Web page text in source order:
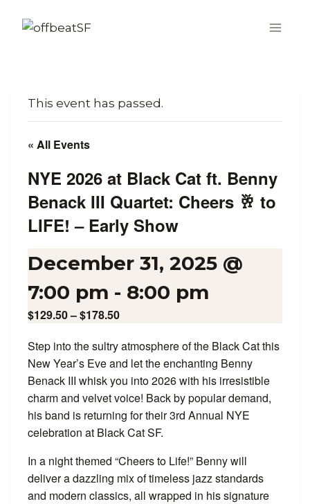
This event has passed.
« All Events
NYE 2026 at Black Cat ft. Benny
Benack III Quartet: Cheers 🥂 to
LIFE! – Early Show
December 31, 2025 @
7:00 pm - 8:00 pm
$129.50 – $178.50
Step into the sultry atmosphere of the Black Cat this
New Year’s Eve and let the enchanting Benny
Benack III whisk you into 2026 with his irresistible
charm and velvet voice! Back by popular demand,
his band is returning for their 3rd Annual NYE
celebration at Black Cat SF.
In a night themed “Cheers to Life!” Benny will
deliver a dazzling mix of timeless jazz standards
and modern classics, all wrapped in his signature